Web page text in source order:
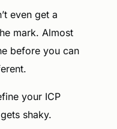
even get a
mark. Almost
before you can
your ICP
shaky.